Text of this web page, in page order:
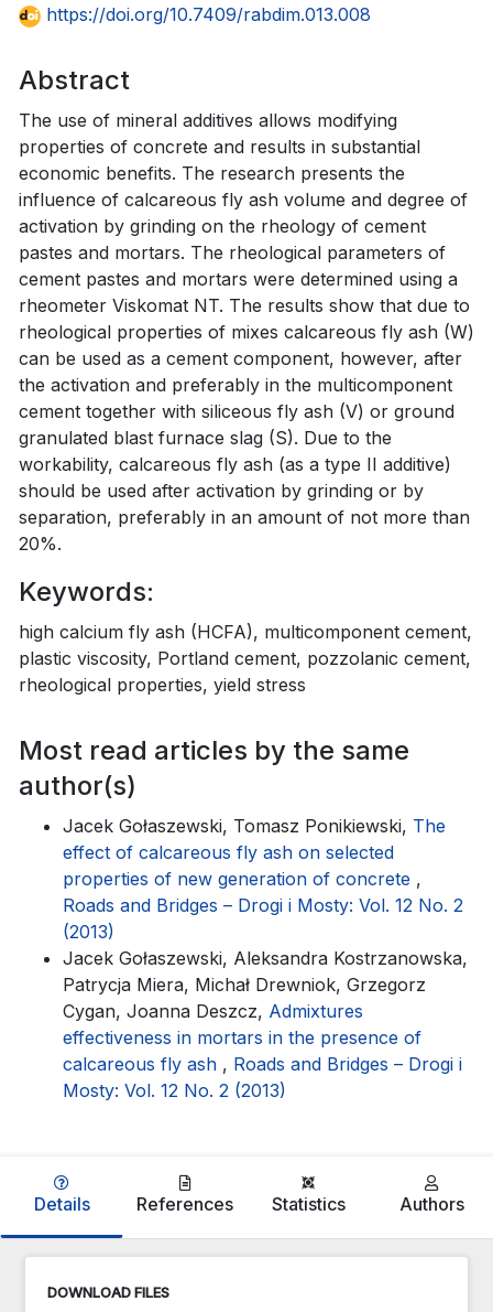
https://doi.org/10.7409/rabdim.013.008
Abstract
The use of mineral additives allows modifying
properties of concrete and results in substantial
economic benefits. The research presents the
influence of calcareous fly ash volume and degree of
activation by grinding on the rheology of cement
pastes and mortars. The rheological parameters of
cement pastes and mortars were determined using a
rheometer Viskomat NT. The results show that due to
rheological properties of mixes calcareous fly ash (W)
can be used as a cement component, however, after
the activation and preferably in the multicomponent
cement together with siliceous fly ash (V) or ground
granulated blast furnace slag (S). Due to the
workability, calcareous fly ash (as a type II additive)
should be used after activation by grinding or by
separation, preferably in an amount of not more than
20%.
Keywords:
high calcium fly ash (HCFA), multicomponent cement,
plastic viscosity, Portland cement, pozzolanic cement,
rheological properties, yield stress
Most read articles by the same
author(s)
Jacek Gołaszewski, Tomasz Ponikiewski, The
effect of calcareous fly ash on selected
properties of new generation of concrete ,
Roads and Bridges – Drogi i Mosty: Vol. 12 No. 2
(2013)
Jacek Gołaszewski, Aleksandra Kostrzanowska,
Patrycja Miera, Michał Drewniok, Grzegorz
Cygan, Joanna Deszcz, Admixtures
effectiveness in mortars in the presence of
calcareous fly ash , Roads and Bridges – Drogi i
Mosty: Vol. 12 No. 2 (2013)
Details References Statistics Authors
DOWNLOAD FILES